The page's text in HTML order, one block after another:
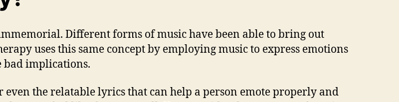
Different forms of music have been able to bring out
uses this same concept by employing music to express emotions
bad implications.
the relatable lyrics that can help a person emote properly and